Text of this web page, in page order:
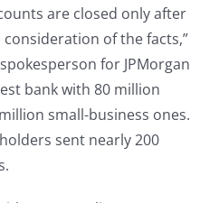
are closed only after
of the facts,”
for JPMorgan
bank with 80 million
small-business ones.
sent nearly 200